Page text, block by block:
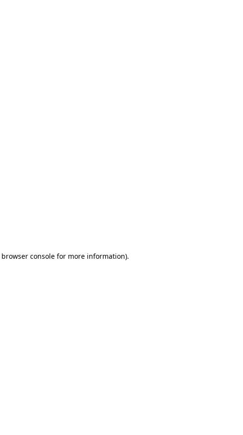
browser consolefor more information).